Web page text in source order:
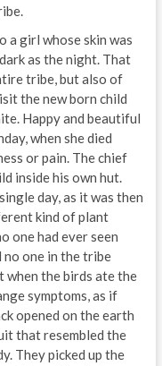
a girl whose skin was
as the night. That
tribe, but also of
the new born child
Happy and beautiful
when she died
or pain. The chief
inside his own hut.
day, as it was then
kind of plant
one had ever seen
one in the tribe
when the birds ate the
symptoms, as if
opened on the earth
that resembled the
They picked up the